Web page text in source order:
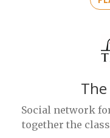
Social network
together the